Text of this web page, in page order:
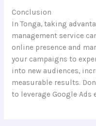
Conclusion
In Tonga, taking
management service
online presence and
your campaigns to
into new audiences,
measurable results.
to leverage Google Ads